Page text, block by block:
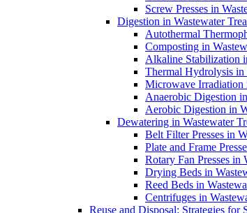
Screw Presses in
Digestion in Wastewater
Autothermal
Composting in
Alkaline Stabilization
Thermal Hydrolysis in
Microwave Irradiation
Anaerobic Digestion
Aerobic Digestion in
Dewatering in Wastewater
Belt Filter Presses in
Plate and Frame
Rotary Fan Presses
Drying Beds in
Reed Beds in
Centrifuges in
Reuse and Disposal: Strategies for